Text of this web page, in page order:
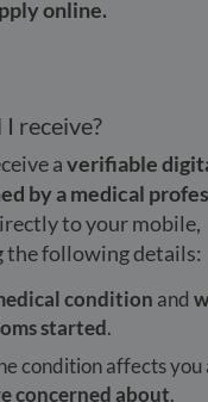
online.
receive?
averifiable
by a medical
to your mobile,
the following details:
condition and
started.
condition affects you
concerned about.